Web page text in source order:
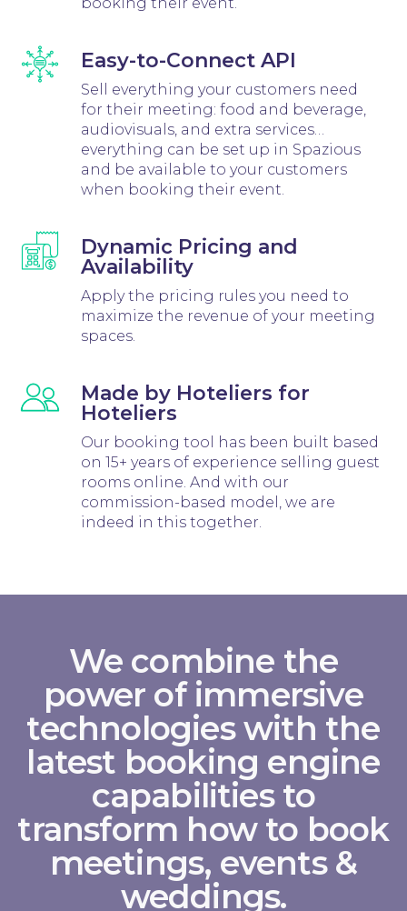
Easy-to-Connect API
Sell everything your customers need
for their meeting: food and beverage,
audiovisuals, and extra services…
everything can be set up in Spazious
and be available to your customers
when booking their event.
Dynamic Pricing and
Availability
Apply the pricing rules you need to
maximize the revenue of your meeting
spaces.
Made by Hoteliers for
Hoteliers
Our booking tool has been built based
on 15+ years of experience selling guest
rooms online. And with our
commission-based model, we are
indeed in this together.
We combine the
power of immersive
technologies with the
latest booking engine
capabilities to
transform how to book
meetings, events &
weddings.